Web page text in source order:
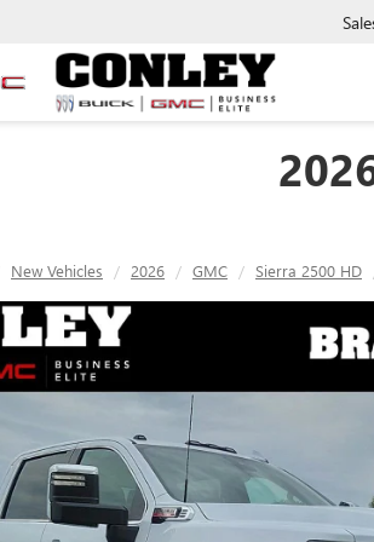
New Vehicles 2026 GMC Sierra 2500 HD